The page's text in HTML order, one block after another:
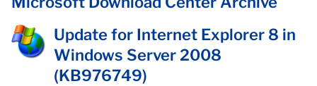
Update for Internet Explorer 8 in
Windows Server 2008
(KB976749)